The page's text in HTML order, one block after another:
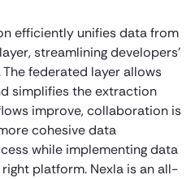
efficiently unifies data from
streamlining developers’
federated layer allows
simplifies the extraction
improve, collaboration is
cohesive data
while implementing data
platform. Nexla is an all-